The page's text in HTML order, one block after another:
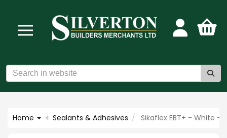
Home Sealants & Adhesives Sikaflex EBT+ - White -